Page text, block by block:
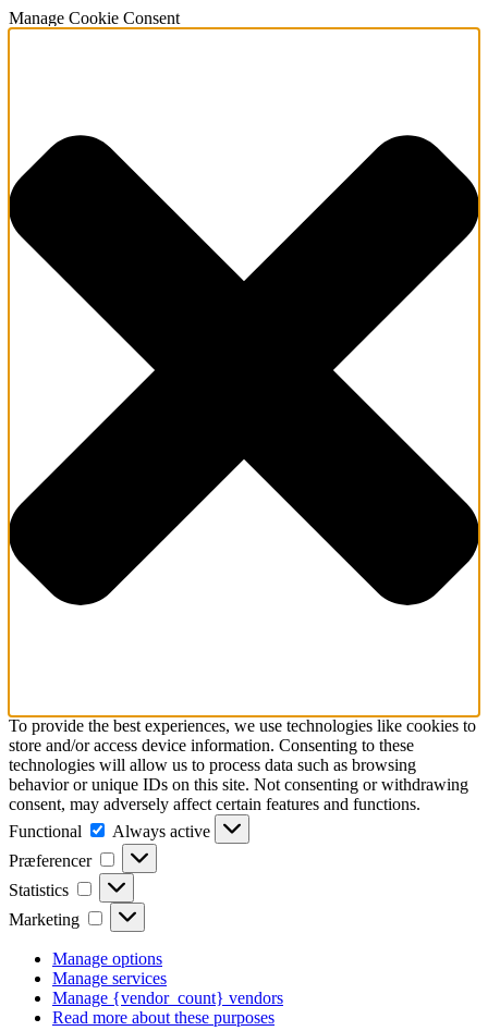
Manage Cookie Consent
To provide the best experiences, we use technologies like cookies to
store and/or access device information. Consenting to these
technologies will allow us to process data such as browsing
behavior or unique IDs on this site. Not consenting or withdrawing
consent, may adversely affect certain features and functions.
Functional
Functional
Always active
Præferencer
Præferencer
Statistics Statistics
Marketing Marketing
Manage options
Manage services
Manage {vendor_count} vendors
Read more about these purposes